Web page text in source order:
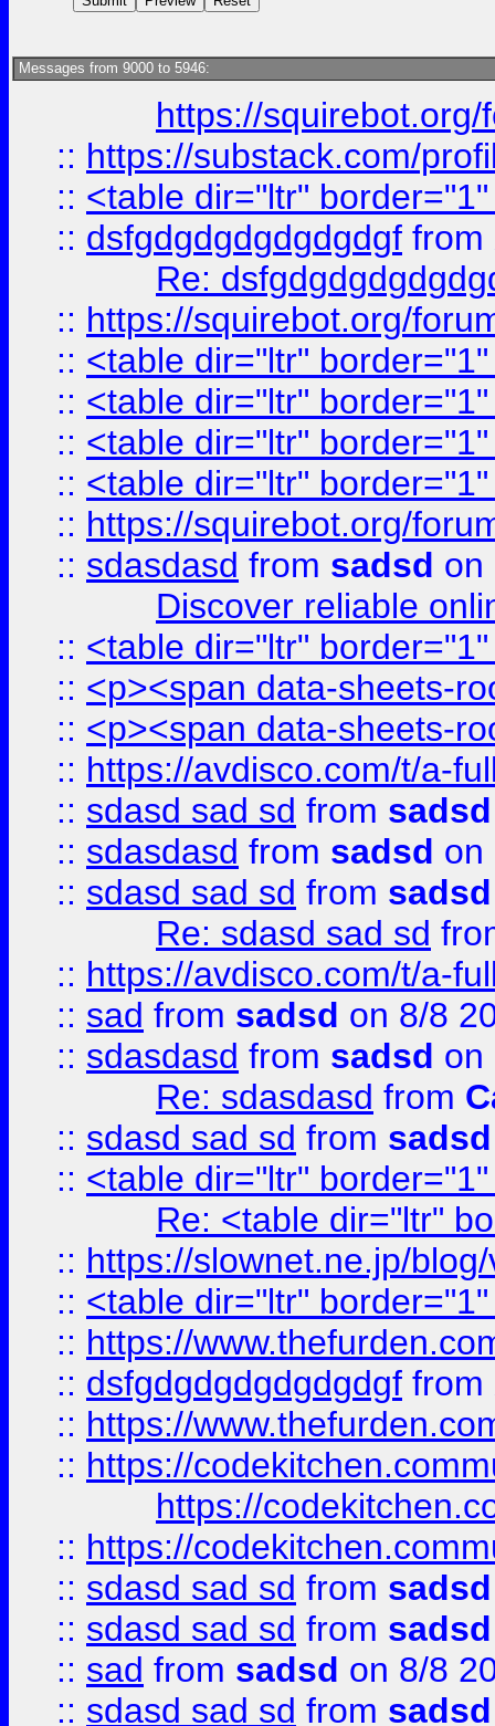
Messages from 9000 to 5946:
https://
:: https://substack.com/
:: <table dir="ltr"
:: dsfgdgdgdgdgdgdgf from
Re:
:: https://squirebot.org/
:: <table dir="ltr"
:: <table dir="ltr"
:: <table dir="ltr"
:: <table dir="ltr"
:: https://squirebot.org/
:: sdasdasd from sadsd on
Discover reliable
:: <table dir="ltr"
:: <p><span data-sheets-
:: <p><span data-sheets-
:: https://avdisco.com/t/a-
:: sdasd sad sd from sadsd
:: sdasdasd from sadsd on
:: sdasd sad sd from sadsd
Re: sdasd sad sd
:: https://avdisco.com/t/a-
:: sad from sadsd on 8/8
:: sdasdasd from sadsd on
Re: sdasdasd from
:: sdasd sad sd from sadsd
:: <table dir="ltr"
Re: <table dir="ltr"
:: https://slownet.ne.jp/
:: <table dir="ltr"
:: https://
:: dsfgdgdgdgdgdgdgf from
:: https://
:: https://
https://
:: https://
:: sdasd sad sd from sadsd
:: sdasd sad sd from sadsd
:: sad from sadsd on 8/8
:: sdasd sad sd from sadsd